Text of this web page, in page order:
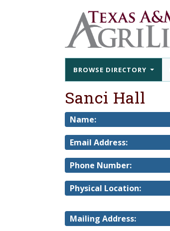
BROWSE DIRECTORY
Sanci Hall
Name:
Email Address:
Phone Number:
Physical Location:
Mailing Address: